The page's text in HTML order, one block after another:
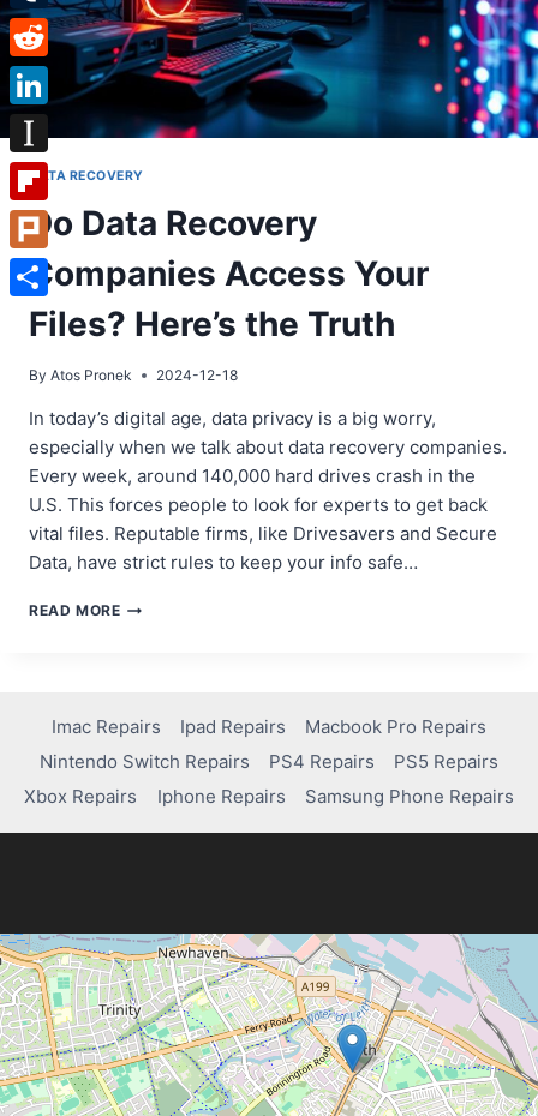
DATA RECOVERY
Do Data Recovery
Companies Access Your
Files? Here’s the Truth
By Atos Pronek 2024-12-18
In today’s digital age, data privacy is a big worry,
especially when we talk about data recovery companies.
Every week, around 140,000 hard drives crash in the
U.S. This forces people to look for experts to get back
vital files. Reputable firms, like Drivesavers and Secure
Data, have strict rules to keep your info safe…
READ MOREDO
YOUR
FILES?
HERE’S
THE
TRUTH
Imac Repairs Ipad Repairs
Macbook Pro Repairs
Nintendo Switch Repairs
PS4 Repairs
PS5 Repairs
Xbox Repairs
Iphone Repairs Samsung Phone Repairs
Tumblr
Reddit
LinkedIn
Instapaper
Flipboard
Plurk
Share